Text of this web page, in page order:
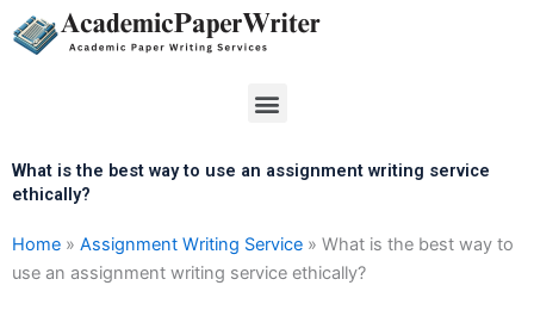
Skip
to
Menu
What is the best way to use an assignment writing service
ethically?
Home » Assignment Writing Service » What is the best way to
use an assignment writing service ethically?